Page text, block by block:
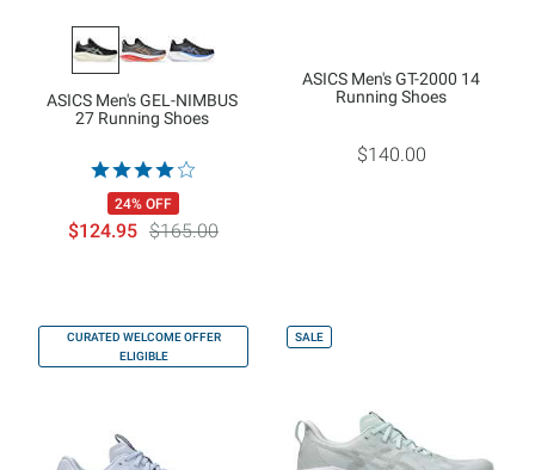
ASICS Men's GEL-NIMBUS
27 Running Shoes
24% OFF
$124.95 $165.00
ASICS Men's GT-2000 14
Running Shoes
$140.00
CURATED WELCOME OFFER
ELIGIBLE
SALE